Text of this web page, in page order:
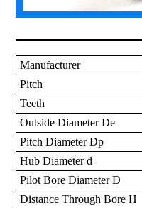
Manufacturer
Pitch
Teeth
Outside Diameter De
Pitch Diameter Dp
Hub Diameter d
Pilot Bore Diameter D
Distance Through Bore H